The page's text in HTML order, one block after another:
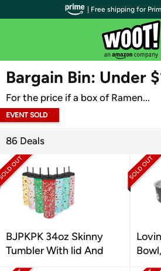
WOOT PLUS
Bargain Bin: Under
For the price if a box of Ramen...
EVENT SOLD
86 Deals
BJPKPK 34oz Skinny
Tumbler With lid And
| Free shipping for